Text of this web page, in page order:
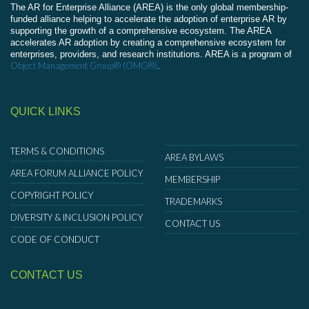
The AR for Enterprise Alliance (AREA) is the only global membership-
funded alliance helping to accelerate the adoption of enterprise AR by
supporting the growth of a comprehensive ecosystem. The AREA
accelerates AR adoption by creating a comprehensive ecosystem for
enterprises, providers, and research institutions. AREA is a program of
Object Management Group® (OMG®).
QUICK LINKS
TERMS & CONDITIONS
AREA FORUM ALLIANCE POLICY
COPYRIGHT POLICY
DIVERSITY & INCLUSION POLICY
CODE OF CONDUCT
AREA BYLAWS
MEMBERSHIP
TRADEMARKS
CONTACT US
CONTACT US